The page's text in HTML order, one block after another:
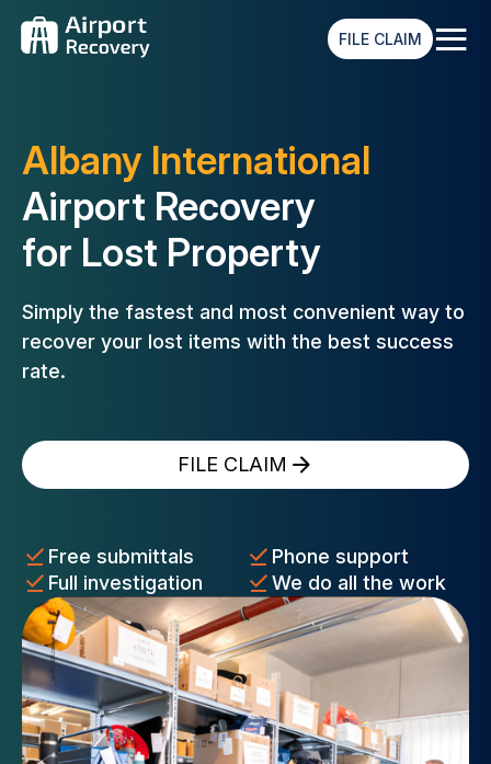
FILE CLAIM ≡
Albany International
Airport Recovery
for Lost Property
Simply the fastest and most convenient way to
recover your lost items with the best success
rate.
FILE CLAIM
Free submittals
Phone support
Full investigation
We do all the work